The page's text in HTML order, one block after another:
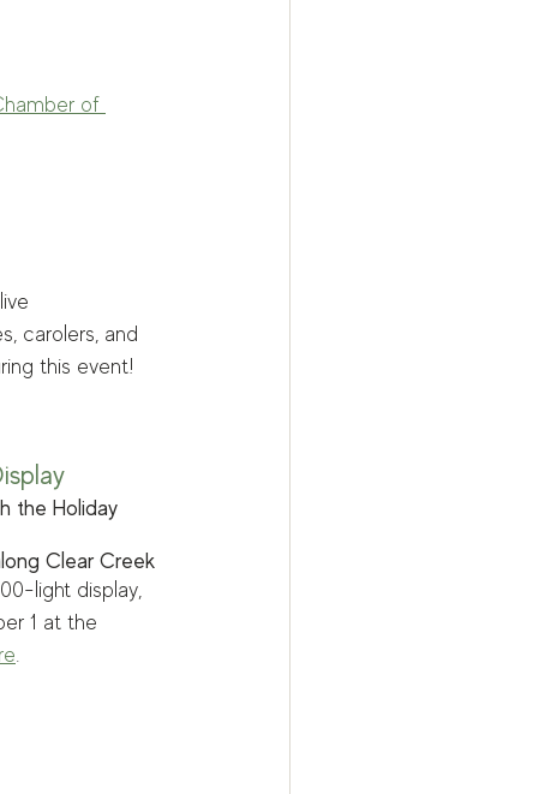
of
carolers, and
this event!
the Holiday
Clear Creek
light display,
1 at the
.